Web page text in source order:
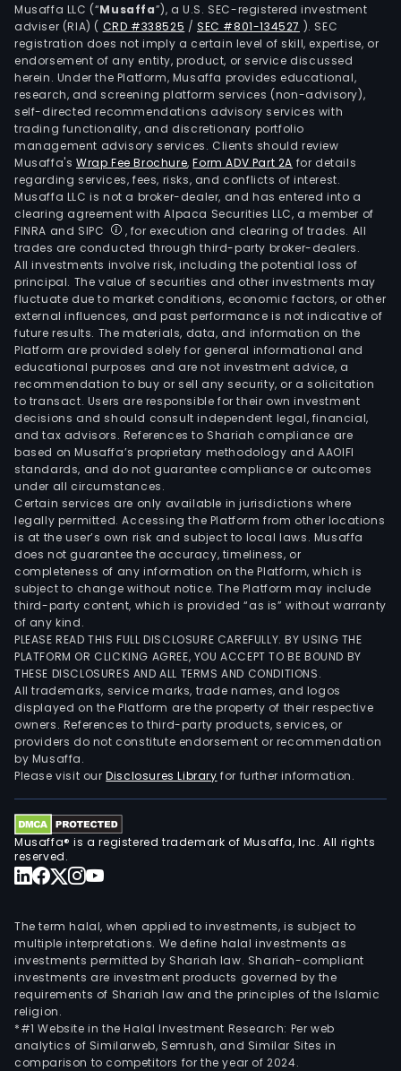
is
units
and
the
units
Musaffa LLC (“Musaffa”), a U.S. SEC-registered investment
adviser (RIA) ( CRD #338525 /SEC #801-134527 ). SEC
registration does not imply a certain level of skill, expertise, or
endorsement of any entity, product, or service discussed
herein. Under the Platform, Musaffa provides educational,
research, and screening platform services (non-advisory),
self-directed recommendations advisory services with
trading functionality, and discretionary portfolio
management advisory services. Clients should review
Musaffa's Wrap Fee Brochure,Form ADV Part 2A for details
regarding services, fees, risks, and conflicts of interest.
Musaffa LLC is not a broker-dealer, and has entered into a
clearing agreement with Alpaca Securities LLC, a member of
FINRA and SIPC
, for execution and clearing of trades. All
trades are conducted through third-party broker-dealers.
All investments involve risk, including the potential loss of
principal. The value of securities and other investments may
fluctuate due to market conditions, economic factors, or other
external influences, and past performance is not indicative of
future results. The materials, data, and information on the
Platform are provided solely for general informational and
educational purposes and are not investment advice, a
recommendation to buy or sell any security, or a solicitation
to transact. Users are responsible for their own investment
decisions and should consult independent legal, financial,
and tax advisors. References to Shariah compliance are
based on Musaffa’s proprietary methodology and AAOIFI
standards, and do not guarantee compliance or outcomes
under all circumstances.
Certain services are only available in jurisdictions where
legally permitted. Accessing the Platform from other locations
is at the user’s own risk and subject to local laws. Musaffa
does not guarantee the accuracy, timeliness, or
completeness of any information on the Platform, which is
subject to change without notice. The Platform may include
third-party content, which is provided “as is” without warranty
of any kind.
PLEASE READ THIS FULL DISCLOSURE CAREFULLY. BY USING THE
PLATFORM OR CLICKING AGREE, YOU ACCEPT TO BE BOUND BY
THESE DISCLOSURES AND ALL TERMS AND CONDITIONS.
All trademarks, service marks, trade names, and logos
displayed on the Platform are the property of their respective
owners. References to third-party products, services, or
providers do not constitute endorsement or recommendation
by Musaffa.
Please visit ourDisclosures Library for further information.
Musaffa® is a registered trademark of Musaffa, Inc. All rights
reserved.
The term halal, when applied to investments, is subject to
multiple interpretations. We define halal investments as
investments permitted by Shariah law. Shariah-compliant
investments are investment products governed by the
requirements of Shariah law and the principles of the Islamic
religion.
*#1 Website in the Halal Investment Research: Per web
analytics of Similarweb, Semrush, and Similar Sites in
comparison to competitors for the year of 2024.